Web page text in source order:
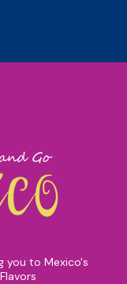
you to Mexico's